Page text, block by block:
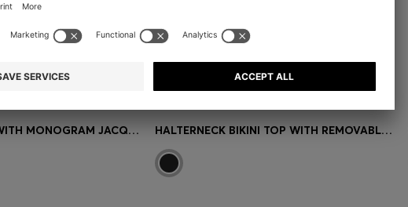
BIKINI BOTTOMS WITH MONOGRAM JACQUARD HALTERNECK BIKINI TOP WITH REMOVABLE PADDING